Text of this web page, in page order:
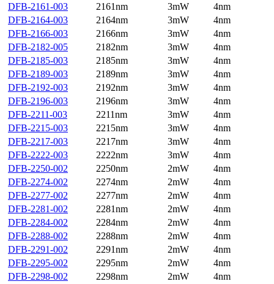
DFB-2161-003
2161nm 3mW
4nm
DFB-2164-003
2164nm 3mW
4nm
DFB-2166-003
2166nm 3mW
4nm
DFB-2182-005
2182nm 3mW
4nm
DFB-2185-003
2185nm 3mW
4nm
DFB-2189-003
2189nm 3mW
4nm
DFB-2192-003
2192nm 3mW
4nm
DFB-2196-003
2196nm 3mW
4nm
DFB-2211-003
2211nm 3mW
4nm
DFB-2215-003
2215nm 3mW
4nm
DFB-2217-003
2217nm 3mW
4nm
DFB-2222-003
2222nm 3mW
4nm
DFB-2250-002
2250nm 2mW
4nm
DFB-2274-002
2274nm 2mW
4nm
DFB-2277-002
2277nm 2mW
4nm
DFB-2281-002
2281nm 2mW
4nm
DFB-2284-002
2284nm 2mW
4nm
DFB-2288-002
2288nm 2mW
4nm
DFB-2291-002
2291nm 2mW
4nm
DFB-2295-002
2295nm 2mW
4nm
DFB-2298-002
2298nm 2mW
4nm